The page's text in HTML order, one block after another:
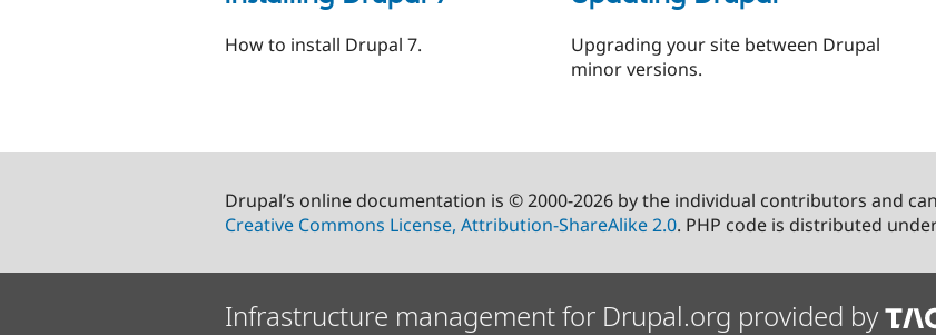
How to install Drupal 7.
Upgrading your site between Drupal
minor versions.
Drupal’s online documentation is © 2000-2026 by the individual contributors and
Creative Commons License, Attribution-ShareAlike 2.0. PHP code is distributed
Infrastructure management for Drupal.org provided by